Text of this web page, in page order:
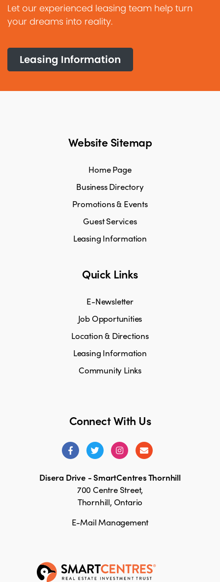
Let our experienced leasing team help turn
your dreams into reality.
Leasing Information
Connect With Us
Disera Drive - SmartCentres Thornhill
700 Centre Street,
Thornhill, Ontario
E-Mail Management
Website Sitemap
Home Page
Business Directory
Promotions & Events
Guest Services
Leasing Information
Quick Links
E-Newsletter
Job Opportunities
Location & Directions
Leasing Information
Community Links